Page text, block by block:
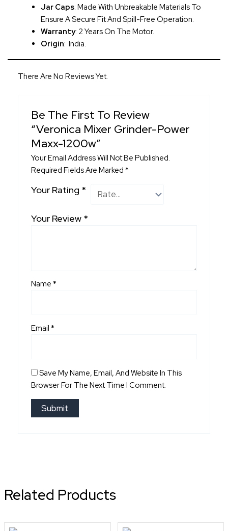
Jar Caps: Made With Unbreakable Materials To
Ensure A Secure Fit And Spill-Free Operation.
Warranty: 2 Years On The Motor.
Origin: India.
There Are No Reviews Yet.
Be The First To Review
“Veronica Mixer Grinder-Power
Maxx-1200w”
Your Email Address Will Not Be Published.
Required Fields Are Marked*
Your Rating *
Your Review *
Name*
Email*
Save My Name, Email, And Website In This
Browser For The Next Time I Comment.
Related Products